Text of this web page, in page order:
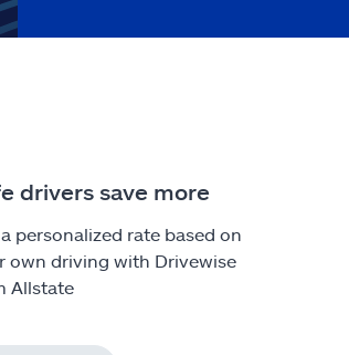
drivers save more
personalized rate based on
own driving with Drivewise
Allstate